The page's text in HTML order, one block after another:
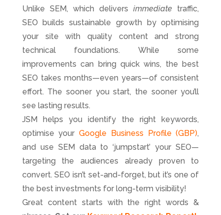
Unlike SEM, which delivers immediate traffic,
SEO builds sustainable growth by optimising
your site with quality content and strong
technical foundations. While some
improvements can bring quick wins, the best
SEO takes months—even years—of consistent
effort. The sooner you start, the sooner you’ll
see lasting results.
JSM helps you identify the right keywords,
optimise yourGoogle Business Profile (GBP),
and use SEM data to ‘jumpstart’ your SEO—
targeting the audiences already proven to
convert. SEO isn’t set-and-forget, but it’s one of
the best investments for long-term visibility!
Great content starts with the right words &